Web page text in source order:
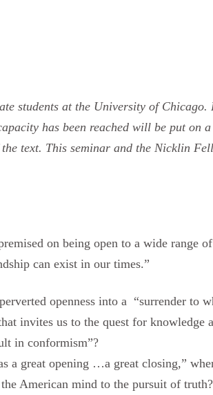
students at the University of Chicago.
has been reached will be put
text. This seminar and the Nicklin
on being open to a wide range
can exist in our times.”
openness into a “surrender to
invites us to the quest for knowledge
in conformism”?
a great opening …a great closing,”
American mind to the pursuit of truth?